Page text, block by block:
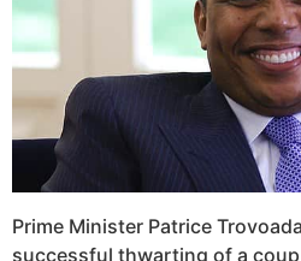
Prime Minister Patrice
successful thwarting of a